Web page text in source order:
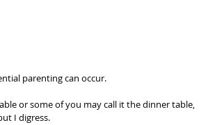
parenting can occur.
or some of you may call it the dinner table,
I digress.